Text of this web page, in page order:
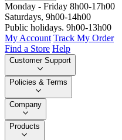
Monday - Friday 8h00-17h00
Saturdays, 9h00-14h00
Public holidays. 9h00-13h00
My Account Track My Order
Find a Store Help
Customer Support
Policies & Terms
Company
Products